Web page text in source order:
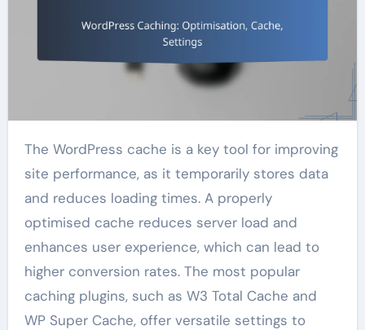
The WordPress cache is a key tool for improving
site performance, as it temporarily stores data
and reduces loading times. A properly
optimised cache reduces server load and
enhances user experience, which can lead to
higher conversion rates. The most popular
caching plugins, such as W3 Total Cache and
WP Super Cache, offer versatile settings to